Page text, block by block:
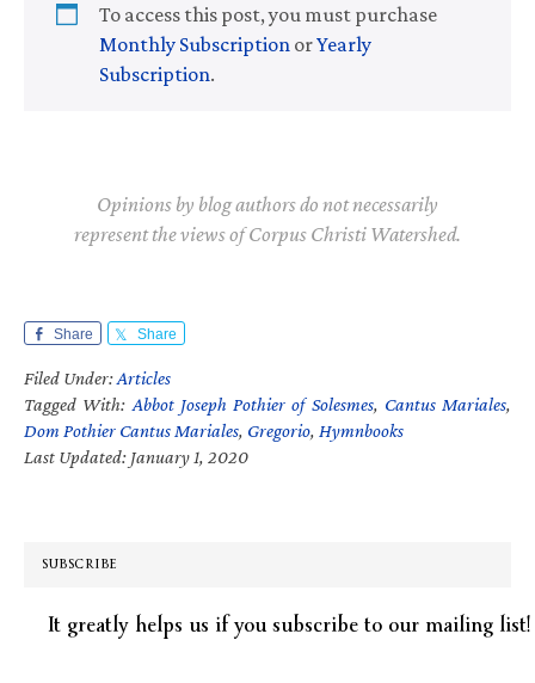
To access this post, you must purchase
Monthly Subscription orYearly
Subscription.
Opinions by blog authors do not necessarily
represent the views of Corpus Christi Watershed.
Share Share
Filed Under:Articles
Tagged With: Abbot Joseph Pothier of Solesmes, Cantus Mariales,
Dom Pothier Cantus Mariales, Gregorio, Hymnbooks
Last Updated: January 1, 2020
SUBSCRIBE
It greatly helps us if you subscribe to our mailing list!